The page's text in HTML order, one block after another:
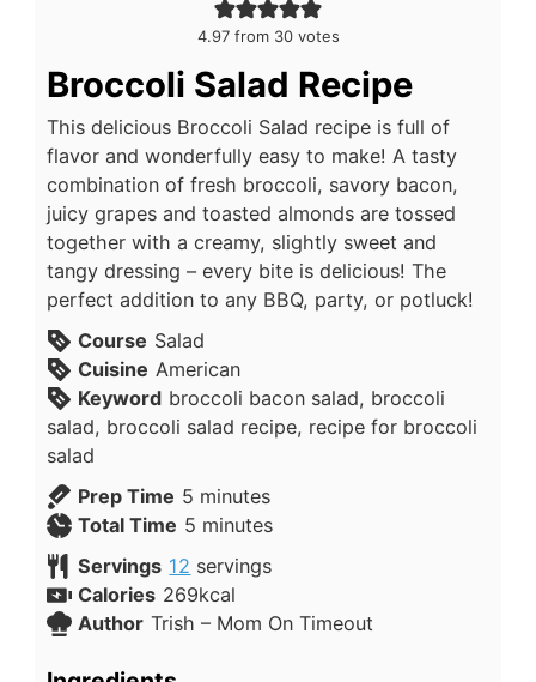
4.97from 30votes
Broccoli Salad Recipe
This delicious Broccoli Salad recipe is full of
flavor and wonderfully easy to make! A tasty
combination of fresh broccoli, savory bacon,
juicy grapes and toasted almonds are tossed
together with a creamy, slightly sweet and
tangy dressing – every bite is delicious! The
perfect addition to any BBQ, party, or potluck!
Course Salad
Cuisine American
Keyword broccoli bacon salad, broccoli
salad, broccoli salad recipe, recipe for broccoli
salad
Prep Time 5 minutes
Total Time 5 minutes
Servings 12 servings
Calories 269kcal
Author Trish – Mom On Timeout